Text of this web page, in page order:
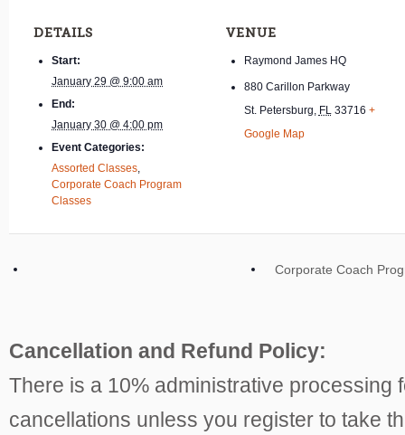
DETAILS
Start:
January 29 @ 9:00 am
End:
January 30 @ 4:00 pm
Event Categories:
Assorted Classes,
Corporate Coach Program
Classes
VENUE
Raymond James HQ
880 Carillon Parkway
St. Petersburg, FL 33716 +
Google Map
Corporate Coach
Cancellation and Refund Policy:
There is a 10% administrative processing
cancellations unless you register to take